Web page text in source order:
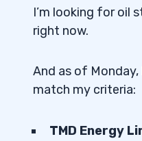
I’m looking for oil
right now.
And as of
match my criteria:
TMD Energy